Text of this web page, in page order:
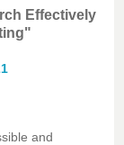
Effectively
and